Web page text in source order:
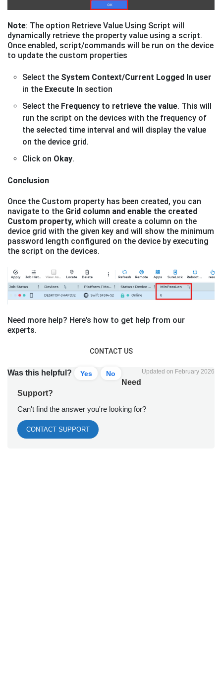
Note: The option Retrieve Value Using Script will
dynamically retrieve the property value using a script.
Once enabled, script/commands will be run on the device
to update the custom properties
Select the System Context/Current Logged In user
in the Execute In section
Select the Frequency to retrieve the value. This will
run the script on the devices with the frequency of
the selected time interval and will display the value
on the device grid.
Click on Okay.
Conclusion
Once the Custom property has been created, you can
navigate to the Grid column and enable the created
Custom property, which will create a column on the
device grid with the given key and will show the minimum
password length configured on the device by executing
the script on the devices.
Need more help? Here’s how to get help from our
experts.
CONTACT US
Was this helpful? Yes No Updated on February 2026
Need
Support?
Can't find the answer you're looking for?
CONTACT SUPPORT